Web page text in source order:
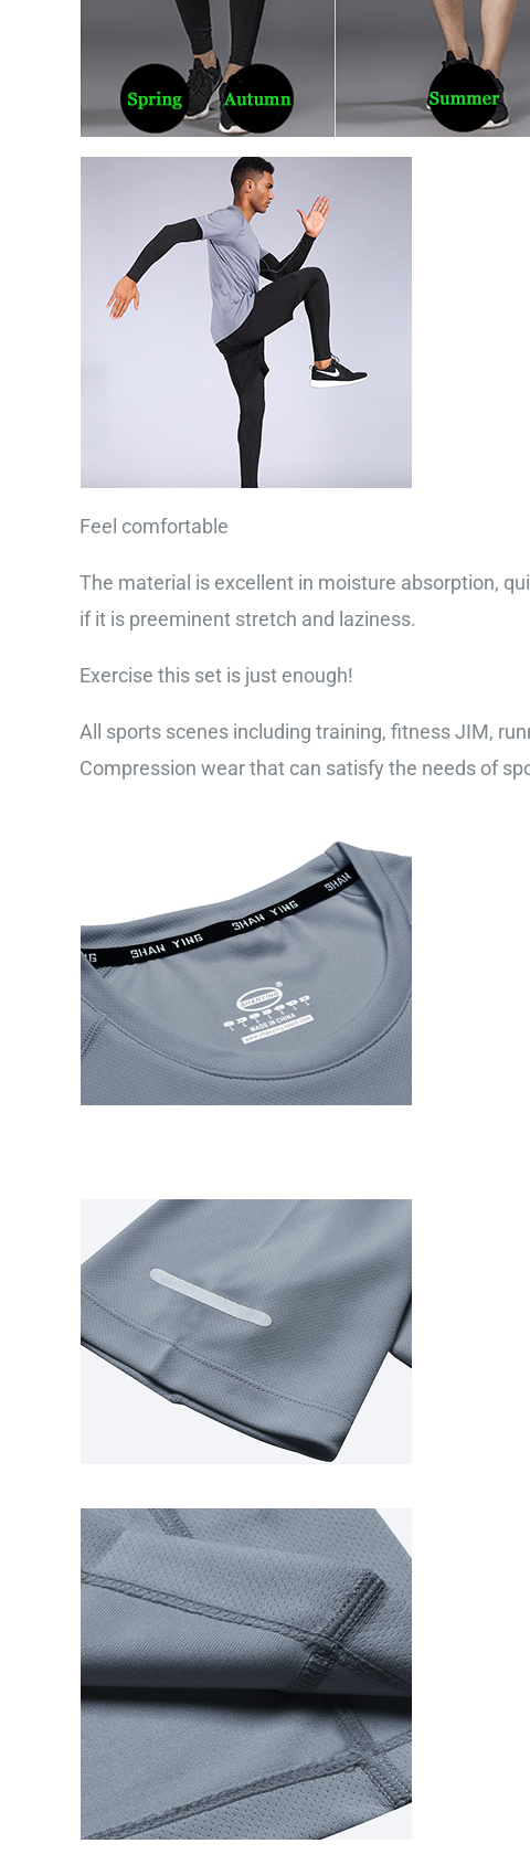
Feel comfortable
The material is excellent in moisture absorption,
if it is preeminent stretch and laziness.
Exercise this set is just enough!
All sports scenes including training, fitness JIM,
Compression wear that can satisfy the needs of